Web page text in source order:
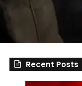
Recent Posts